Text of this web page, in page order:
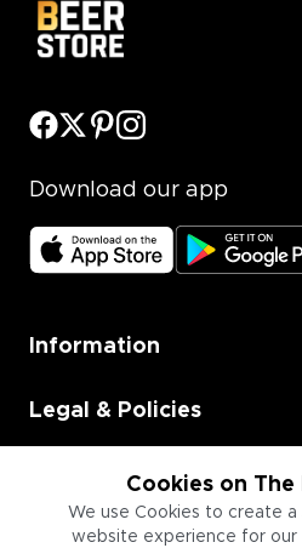
Cookies on The
We use Cookies to create
website experience for our
Download our app
Information
Legal & Policies
Employment
Information for